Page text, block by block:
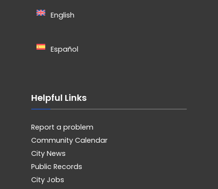
English
Español
Helpful Links
Report a problem
Community Calendar
City News
Public Records
City Jobs